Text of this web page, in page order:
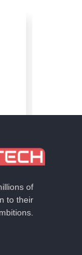
of
to their